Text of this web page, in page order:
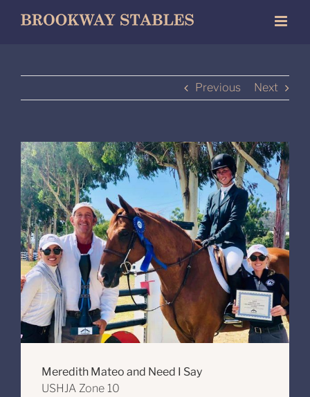
Previous Next
Meredith Mateo and Need I Say
USHJA Zone 10